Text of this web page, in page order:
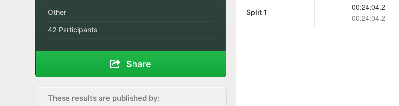
Other
42 Participants
Share
These results are published by:
Split 1
00:24:04.2
00:24:04.2